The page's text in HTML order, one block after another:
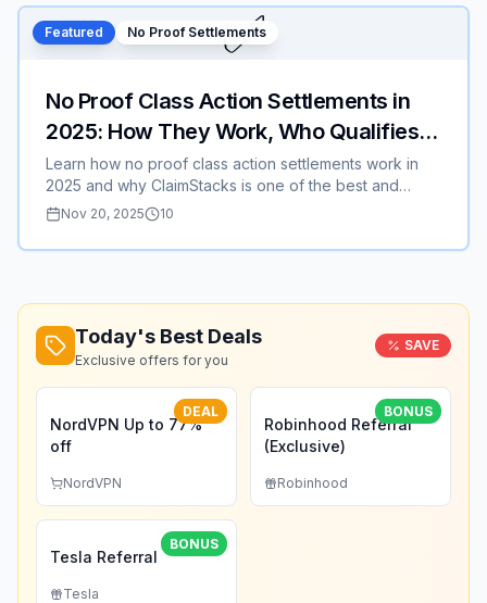
cashback. Whether you’re shopping Apple, Sephora,
Best Buy, or Nike, this strategy can save you hundreds
✅
Featured No Proof Settlements
No Proof Class Action Settlements in
2025: How They Work, Who Qualifies,
and Why ClaimStacks Is the Best Place
to Find Them
Learn how no proof class action settlements work in
2025 and why ClaimStacks is one of the best and
easiest websites for finding eligible payouts fast
Nov 20, 2025 10
Today's Best Deals
Exclusive offers for you
SAVE
DEAL
NordVPN Up to 77%
off
NordVPN
BONUS
Robinhood Referral
(Exclusive)
Robinhood
BONUS
Tesla Referral
Tesla